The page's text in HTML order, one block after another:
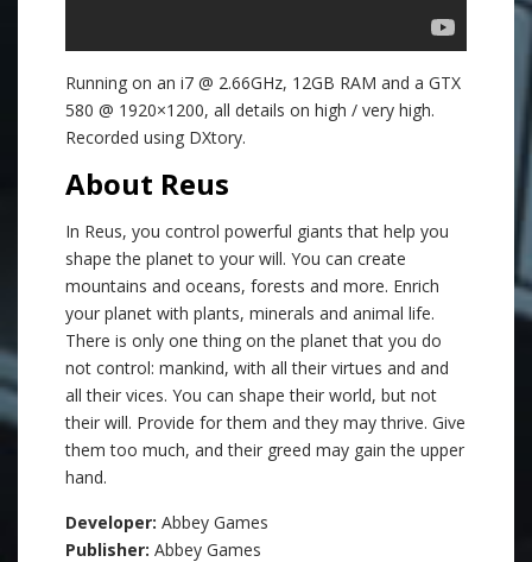
Running on an i7 @ 2.66GHz, 12GB RAM and a GTX
580 @ 1920×1200, all details on high / very high.
Recorded using DXtory.
About Reus
In Reus, you control powerful giants that help you
shape the planet to your will. You can create
mountains and oceans, forests and more. Enrich
your planet with plants, minerals and animal life.
There is only one thing on the planet that you do
not control: mankind, with all their virtues and and
all their vices. You can shape their world, but not
their will. Provide for them and they may thrive. Give
them too much, and their greed may gain the upper
hand.
Developer: Abbey Games
Publisher: Abbey Games